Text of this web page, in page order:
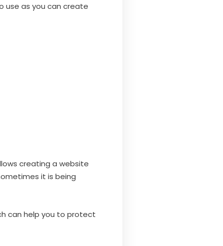
use as you can create
creating a website
it is being
can help you to protect